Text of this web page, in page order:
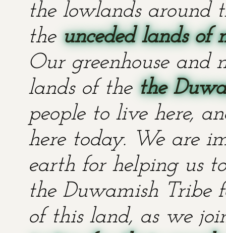
the lowlands around
theunceded lands of
Our greenhouse and
lands of the the
people to live here,
here today. We are
earth for helping us
the Duwamish Tribe
of this land, as we